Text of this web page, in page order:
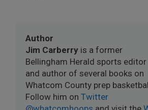
Author
Jim Carberry is a former
Bellingham Herald sports editor
and author of several books on
Whatcom County prep
Follow him on Twitter